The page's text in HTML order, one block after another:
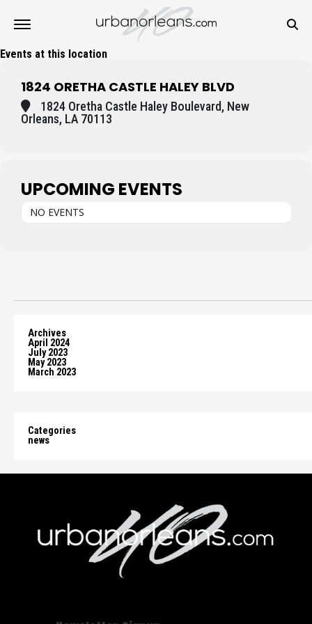
Events at this location
1824 ORETHA CASTLE HALEY BLVD
1824 Oretha Castle Haley Boulevard, New
Orleans, LA 70113
UPCOMING EVENTS
NO EVENTS
Archives
April 2024
July 2023
May 2023
March 2023
Categories
news